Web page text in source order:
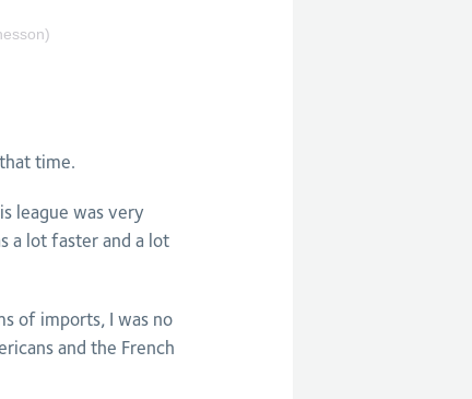
time.
league was very
a lot faster and a lot
of imports, I was no
and the French